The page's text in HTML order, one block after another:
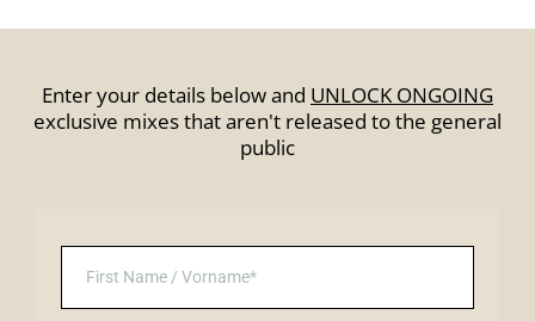
Enter your details below and UNLOCK ONGOING
exclusive mixes that aren't released to the general
public